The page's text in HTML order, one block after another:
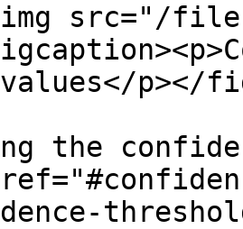
src="/files/
p></
the